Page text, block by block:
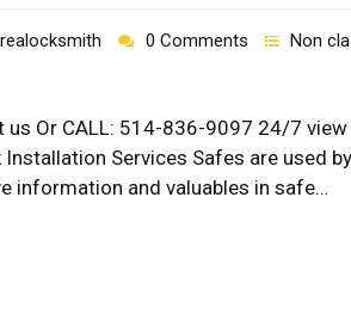
0 Comments Non
us Or CALL: 514-836-9097 24/7
Services Safes are used
information and valuables in safe…